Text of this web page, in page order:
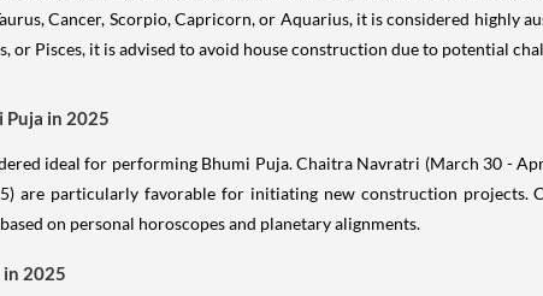
Cancer, Scorpio, Capricorn, or Aquarius, it is considered highly
or Pisces, it is advised to avoid house construction due to potential
Puja in 2025
ideal for performing Bhumi Puja. Chaitra Navratri (March 30 -
are particularly favorable for initiating new construction projects.
on personal horoscopes and planetary alignments.
in 2025